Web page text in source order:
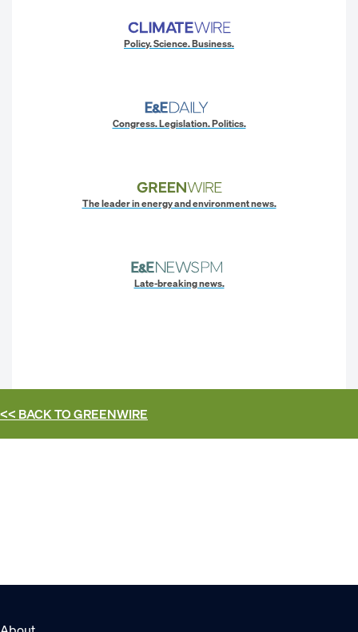
Policy. Science. Business.
Congress. Legislation. Politics.
The leader in energy and environment news.
Late-breaking news.
<< BACK TOGREENWIRE